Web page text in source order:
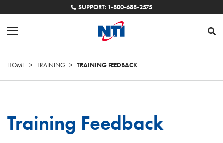
SUPPORT: 1-800-688-2575
HOME > TRAINING > TRAINING FEEDBACK
Training Feedback